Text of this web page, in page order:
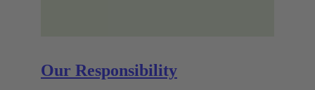
Our Responsibility